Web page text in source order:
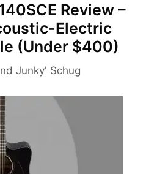
Review –
Electric
(Under $400)
Junky' Schug